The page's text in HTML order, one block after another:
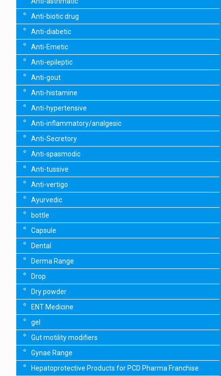
Anti-biotic drug
Anti-diabetic
Anti-Emetic
Anti-epileptic
Anti-gout
Anti-histamine
Anti-hypertensive
Anti-inflammatory/analgesic
Anti-Secretory
Anti-spasmodic
Anti-tussive
Anti-vertigo
Ayurvedic
bottle
Capsule
Dental
Derma Range
Drop
Dry powder
ENT Medicine
gel
Gut motility modifiers
Gynae Range
Hepatoprotective Products for PCD Pharma Franchise